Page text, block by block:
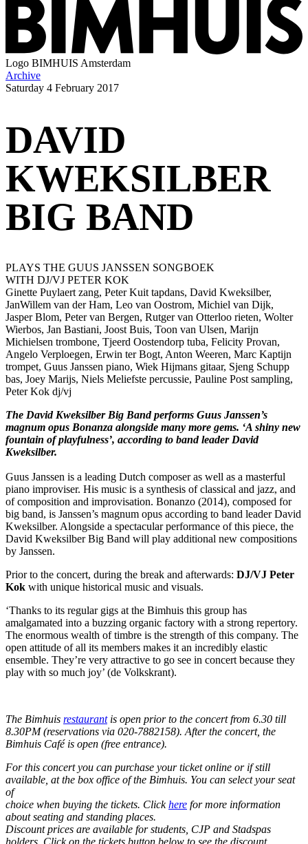
Logo BIMHUIS Amsterdam
Archive
Saturday 4 February 2017
DAVID
KWEKSILBER
BIG BAND
PLAYS THE GUUS JANSSEN SONGBOEK
WITH DJ/VJ PETER KOK
Ginette Puylaert zang, Peter Kuit tapdans, David Kweksilber,
JanWillem van der Ham, Leo van Oostrom, Michiel van Dijk,
Jasper Blom, Peter van Bergen, Rutger van Otterloo rieten, Wolter
Wierbos, Jan Bastiani, Joost Buis, Toon van Ulsen, Marijn
Michielsen trombone, Tjeerd Oostendorp tuba, Felicity Provan,
Angelo Verploegen, Erwin ter Bogt, Anton Weeren, Marc Kaptijn
trompet, Guus Janssen piano, Wiek Hijmans gitaar, Sjeng Schupp
bas, Joey Marijs, Niels Meliefste percussie, Pauline Post sampling,
Peter Kok dj/vj
The David Kweksilber Big Band performs Guus Janssen’s
magnum opus Bonanza alongside many more gems. ‘A shiny new
fountain of playfulness’, according to band leader David
Kweksilber.
Guus Janssen is a leading Dutch composer as well as a masterful
piano improviser. His music is a synthesis of classical and jazz, and
of composition and improvisation. Bonanzo (2014), composed for
big band, is Janssen’s magnum opus according to band leader David
Kweksilber. Alongside a spectacular performance of this piece, the
David Kweksilber Big Band will play additional new compositions
by Janssen.
Prior to the concert, during the break and afterwards: DJ/VJ Peter
Kok with unique historical music and visuals.
‘Thanks to its regular gigs at the Bimhuis this group has
amalgamated into a buzzing organic factory with a strong repertory.
The enormous wealth of timbre is the strength of this company. The
open attitude of all its members makes it an incredibly elastic
ensemble. They’re very attractive to go see in concert because they
play with so much joy’ (de Volkskrant).
The Bimhuis restaurantis open prior to the concert from 6.30 till
8.30PM (reservations via 020-7882158). After the concert, the
Bimhuis Café is open (free entrance).
For this concert you can purchase your ticket online or if still
available, at the box office of the Bimhuis. You can select your seat
of
choice when buying the tickets. Clickhere for more information
about seating and standing places.
Discount prices are available for students, CJP and Stadspas